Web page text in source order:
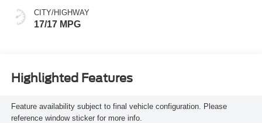
CITY/HIGHWAY
17/17 MPG
Highlighted Features
Feature availability subject to final vehicle configuration. Please
reference window sticker for more info.